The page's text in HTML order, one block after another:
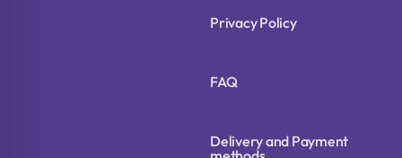
Privacy Policy
FAQ
Delivery and Payment